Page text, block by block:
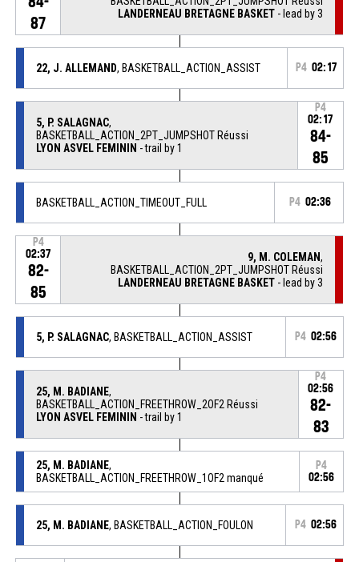
87
LANDERNEAU BRETAGNE BASKET - lead by 3
22, J. ALLEMAND, BASKETBALL_ACTION_ASSIST P4 02:17
5, P. SALAGNAC,
BASKETBALL_ACTION_2PT_JUMPSHOT Réussi
LYON ASVEL FEMININ - trail by 1
P4
02:17
84-
85
BASKETBALL_ACTION_TIMEOUT_FULL P4 02:36
P4
02:37
82-
85
9, M. COLEMAN,
BASKETBALL_ACTION_2PT_JUMPSHOT Réussi
LANDERNEAU BRETAGNE BASKET - lead by 3
5, P. SALAGNAC, BASKETBALL_ACTION_ASSIST P4 02:56
25, M. BADIANE,
BASKETBALL_ACTION_FREETHROW_2OF2 Réussi
LYON ASVEL FEMININ - trail by 1
P4
02:56
82-
83
25, M. BADIANE,
BASKETBALL_ACTION_FREETHROW_1OF2 manqué
P4
02:56
25, M. BADIANE, BASKETBALL_ACTION_FOULON P4 02:56